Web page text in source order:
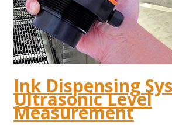
Ink Dispensing
Ultrasonic Level
Measurement